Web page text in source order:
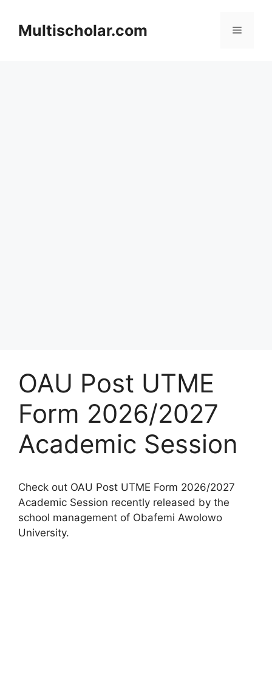
contentMultischolar.com Menu
OAU Post UTME
Form 2026/2027
Academic Session
Check out OAU Post UTME Form 2026/2027
Academic Session recently released by the
school management of Obafemi Awolowo
University.